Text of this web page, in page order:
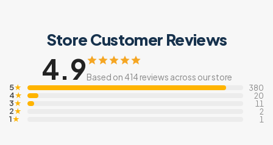
Store Customer Reviews
4.9Based on 414 reviews across our store
5★ 380
4★ 20
3★ 11
2★ 2
1★ 1